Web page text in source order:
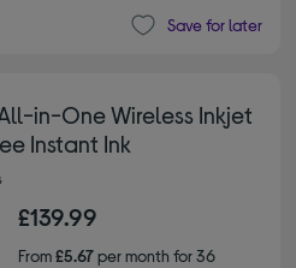
Save for later
Instant Ink
£139.99
From£5.67per month for 36